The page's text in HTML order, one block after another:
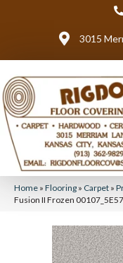
3015
Home » Flooring » Carpet »
Fusion II Frozen